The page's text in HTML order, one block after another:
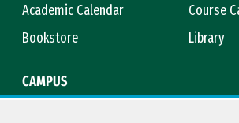
Academic Calendar
Course
Bookstore
Library
CAMPUS